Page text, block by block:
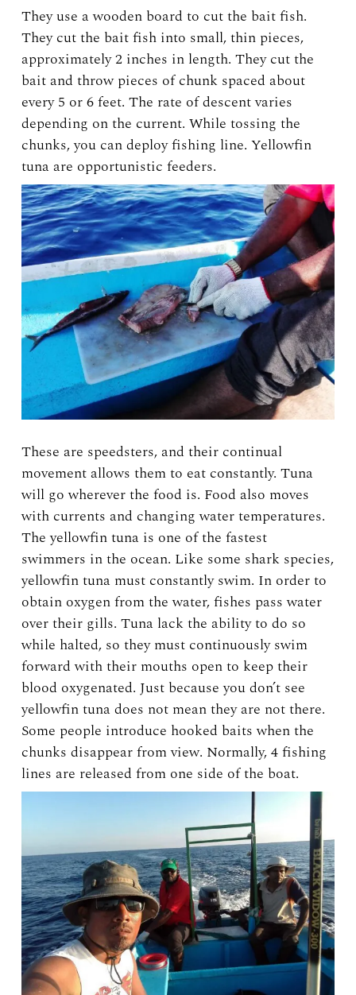
They use a wooden board to cut the bait fish.
They cut the bait fish into small, thin pieces,
approximately 2 inches in length. They cut the
bait and throw pieces of chunk spaced about
every 5 or 6 feet. The rate of descent varies
depending on the current. While tossing the
chunks, you can deploy fishing line. Yellowfin
tuna are opportunistic feeders.
These are speedsters, and their continual
movement allows them to eat constantly. Tuna
will go wherever the food is. Food also moves
with currents and changing water temperatures.
The yellowfin tuna is one of the fastest
swimmers in the ocean. Like some shark species,
yellowfin tuna must constantly swim. In order to
obtain oxygen from the water, fishes pass water
over their gills. Tuna lack the ability to do so
while halted, so they must continuously swim
forward with their mouths open to keep their
blood oxygenated. Just because you don’t see
yellowfin tuna does not mean they are not there.
Some people introduce hooked baits when the
chunks disappear from view. Normally, 4 fishing
lines are released from one side of the boat.